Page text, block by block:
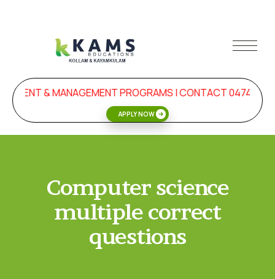
& MANAGEMENT PROGRAMS | CONTACT 0474-
APPLY NOW
Computer science
multiple correct
questions